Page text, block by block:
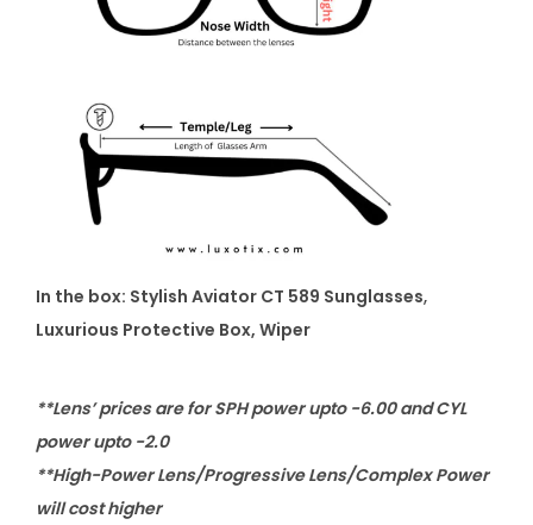
In the box: Stylish Aviator CT 589 Sunglasses,
Luxurious Protective Box, Wiper
**Lens’ prices are for SPH power upto -6.00 and CYL
power upto -2.0
**High-Power Lens/Progressive Lens/Complex Power
will cost higher